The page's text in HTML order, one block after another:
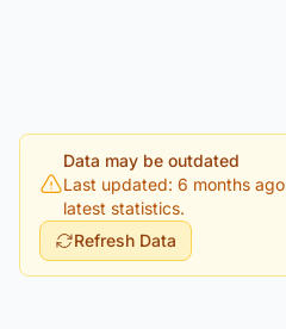
Data may be outdated
Last updated: 6 months ago
latest statistics.
Refresh Data